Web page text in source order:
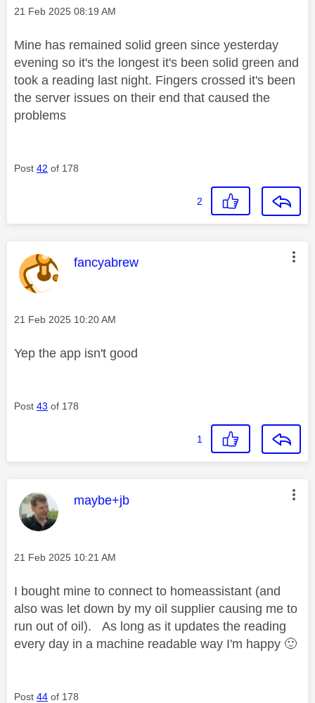
Message posted on
‎21 Feb 2025 08:19 AM
Mine has remained solid green since yesterday
evening so it's the longest it's been solid green and
took a reading last night. Fingers crossed it's been
the server issues on their end that caused the
problems
Post 42 of 178
2
This message was authored by:
fancyabrew
Message posted on
‎21 Feb 2025 10:20 AM
Yep the app isn't good
Post 43 of 178
1
This message was authored by:
maybe+jb
Message posted on
‎21 Feb 2025 10:21 AM
I bought mine to connect to homeassistant (and
also was let down by my oil supplier causing me to
run out of oil). As long as it updates the reading
every day in a machine readable way I'm happy 🙂
Post 44 of 178